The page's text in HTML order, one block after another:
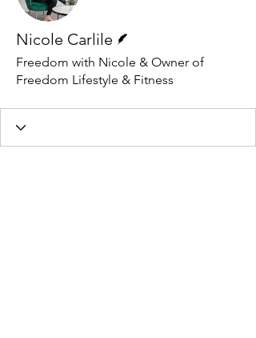
Nicole Carlile
Freedom with Nicole & Owner of
Freedom Lifestyle & Fitness